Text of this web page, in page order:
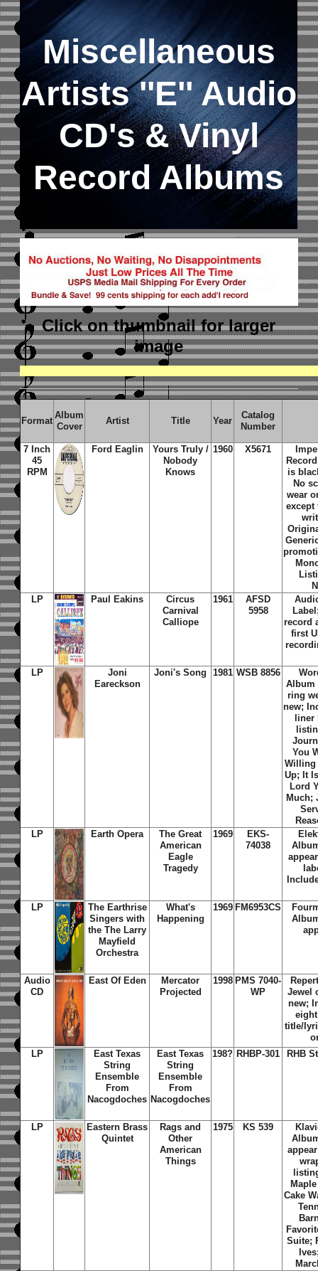
Miscellaneous
Artists ''E''Audio
CD's &Vinyl
Record Albums
Click on thumbnailfor larger
image
Format
Album
Cover
Artist Title Year
Catalog
Number
7 Inch
45
RPM
Ford Eaglin
Yours Truly /
Nobody
Knows
1960 X5671
is
No
wear
except
LP
Paul Eakins
Circus
Carnival
Calliope
1961
AFSD
5958
record
first
LP
Joni
Eareckson
Joni's Song 1981 WSB 8856
Album
ring
new;
You
Willing
Up; It
Lord
Much;
LP
Earth Opera
The Great
American
Eagle
Tragedy
1969
EKS-
74038
LP
The Earthrise
Singers with
the The Larry
Mayfield
Orchestra
What's
Happening
1969 FM6953CS
Audio
CD
East Of Eden
Mercator
Projected
1998 PMS 7040-
WP
Jewel
new;
title/
LP
East Texas
String
Ensemble
From
Nacogdoches
East Texas
String
Ensemble
From
Nacogdoches
198? RHBP-301 RHB
LP
Eastern Brass
Quintet
Rags and
Other
American
Things
1975 KS 539
Cake
Suite;